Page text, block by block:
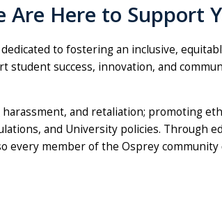
Are Here to Support
to fostering an inclusive,
student success, innovation, and
and retaliation; promoting
and University policies. Through
member of the Osprey community